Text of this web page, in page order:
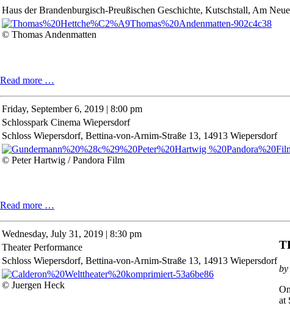
Haus der Brandenburgisch-Preußischen Geschichte, Kutschstall, Am
© Thomas Andenmatten
Read more …
Friday, September 6, 2019 | 8:00 pm
Schlosspark Cinema Wiepersdorf
Schloss Wiepersdorf, Bettina-von-Arnim-Straße 13, 14913 Wiepersdorf
© Peter Hartwig / Pandora Film
Read more …
Wednesday, July 31, 2019 | 8:30 pm
Theater Performance
Schloss Wiepersdorf, Bettina-von-Arnim-Straße 13, 14913 Wiepersdorf
© Juergen Heck
at